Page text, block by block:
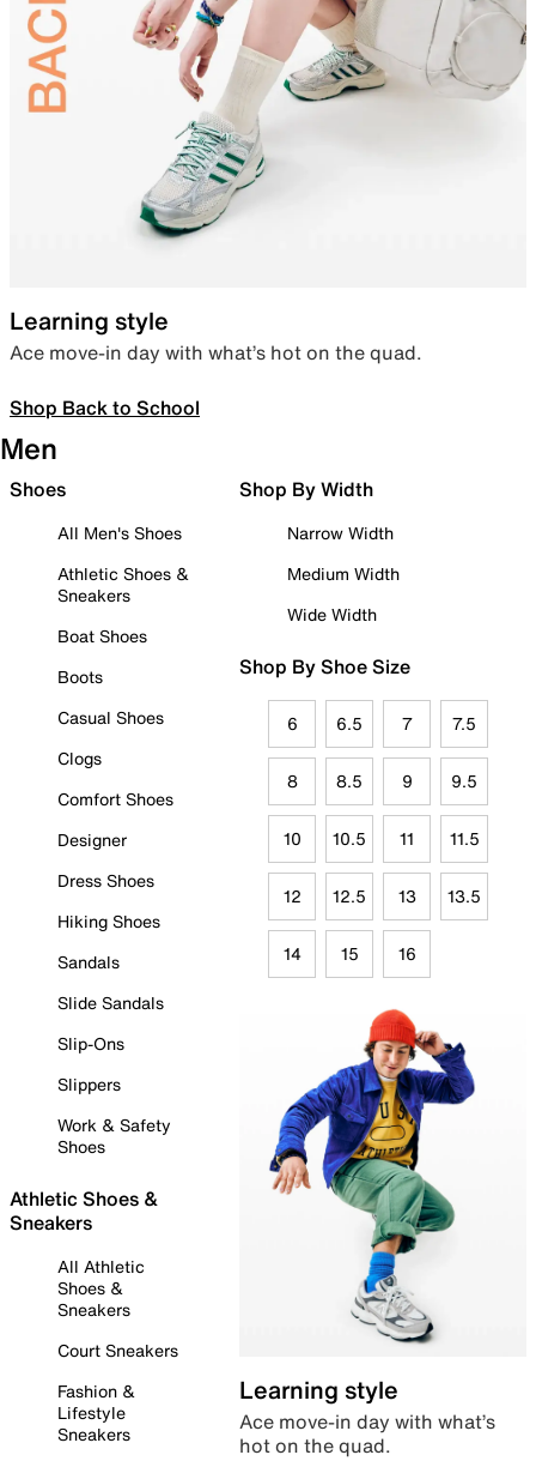
Learning style
Ace move-in day with what’s hot on the quad.
Shop Back to School
Men
Shoes
All Men's Shoes
Athletic Shoes &
Sneakers
Boat Shoes
Boots
Casual Shoes
Clogs
Comfort Shoes
Designer
Dress Shoes
Hiking Shoes
Sandals
Slide Sandals
Slip-Ons
Slippers
Work & Safety
Shoes
Athletic Shoes &
Sneakers
All Athletic
Shoes &
Sneakers
Court Sneakers
Fashion &
Lifestyle
Sneakers
Shop By Width
Narrow Width
Medium Width
Wide Width
Shop By Shoe Size
6 6.5 7 7.5
8 8.5 9 9.5
10 10.5 11 11.5
12 12.5 13 13.5
14 15 16
Learning style
Ace move-in day with what’s
hot on the quad.